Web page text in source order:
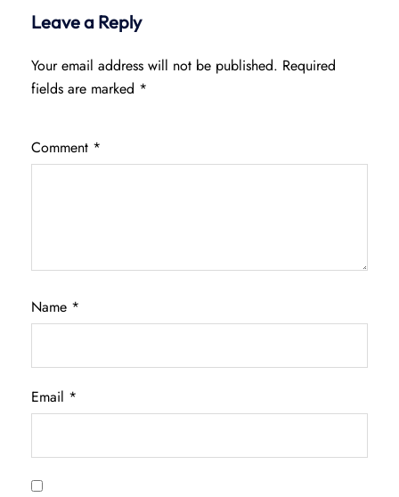
Leave a Reply
Your email address will not be published. Required
fields are marked *
Comment *
Name *
Email *